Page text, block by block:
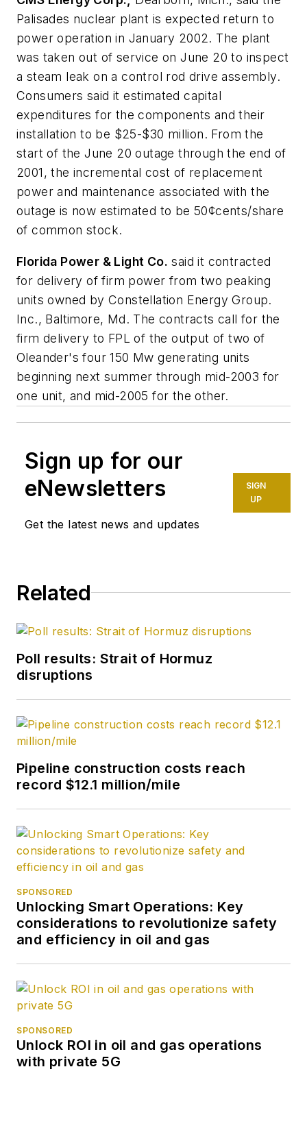
Palisades nuclear plant is expected return to
power operation in January 2002. The plant
was taken out of service on June 20 to inspect
a steam leak on a control rod drive assembly.
Consumers said it estimated capital
expenditures for the components and their
installation to be $25-$30 million. From the
start of the June 20 outage through the end of
2001, the incremental cost of replacement
power and maintenance associated with the
outage is now estimated to be 50¢cents/share
of common stock.
Florida Power & Light Co. said it contracted
for delivery of firm power from two peaking
units owned by Constellation Energy Group.
Inc., Baltimore, Md. The contracts call for the
firm delivery to FPL of the output of two of
Oleander's four 150 Mw generating units
beginning next summer through mid-2003 for
one unit, and mid-2005 for the other.
Sign up for our
eNewsletters
Get the latest news and updates
SIGN
UP
Related
Poll results: Strait of Hormuz
disruptions
Pipeline construction costs reach
record $12.1 million/mile
SPONSORED
Unlocking Smart Operations: Key
considerations to revolutionize safety
and efficiency in oil and gas
SPONSORED
Unlock ROI in oil and gas operations
with private 5G